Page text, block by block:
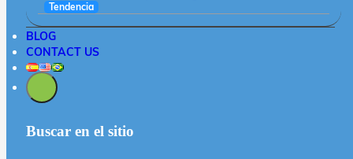
Tendencia
BLOG
CONTACT US
Buscar en el sitio